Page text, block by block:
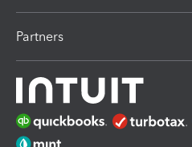
Partners